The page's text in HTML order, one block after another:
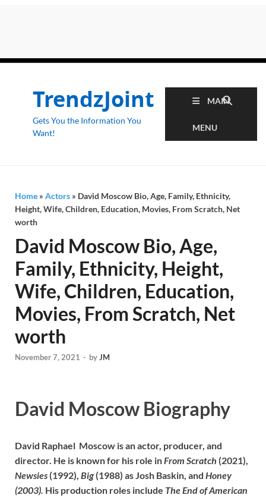
TrendzJoint
Gets You the Information You
Want!
MAIN
MENU
Home » Actors » David Moscow Bio, Age, Family, Ethnicity,
Height, Wife, Children, Education, Movies, From Scratch, Net
worth
David Moscow Bio, Age,
Family, Ethnicity, Height,
Wife, Children, Education,
Movies, From Scratch, Net
worth
November 7, 2021 - byJM
David Moscow Biography
David Raphael Moscow is an actor, producer, and
director. He is known for his role inFrom Scratch (2021),
Newsies(1992), Big(1988) as Josh Baskin, and Honey
(2003). His production roles include The End of American